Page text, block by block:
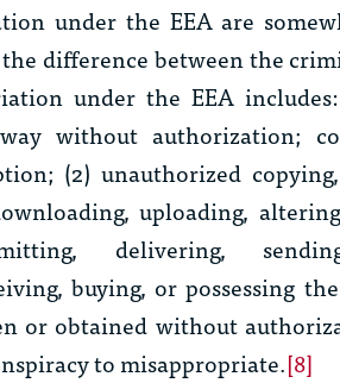
under the EEA are
difference between the
under the EEA
without authorization;
(2) unauthorized
uploading,
delivering,
buying, or possessing
or obtained without
to misappropriate.[8]